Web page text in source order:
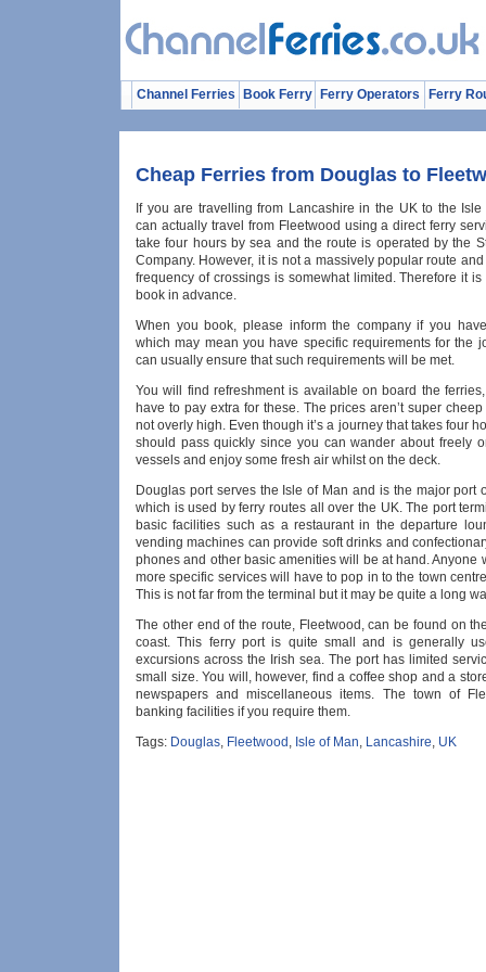
Channel Ferries Book Ferry Ferry Operators Ferry
Cheap Ferries from Douglas to
If you are travelling from Lancashire in the UK to the
can actually travel from Fleetwood using a direct ferry
take four hours by sea and the route is operated by the
Company. However, it is not a massively popular route
frequency of crossings is somewhat limited. Therefore it
book in advance.
When you book, please inform the company if you
which may mean you have specific requirements for the
can usually ensure that such requirements will be met.
You will find refreshment is available on board the
have to pay extra for these. The prices aren’t super
not overly high. Even though it’s a journey that takes four
should pass quickly since you can wander about freely
vessels and enjoy some fresh air whilst on the deck.
Douglas port serves the Isle of Man and is the major port
which is used by ferry routes all over the UK. The port
basic facilities such as a restaurant in the departure
vending machines can provide soft drinks and
phones and other basic amenities will be at hand. Anyone
more specific services will have to pop in to the town
This is not far from the terminal but it may be quite a long
The other end of the route, Fleetwood, can be found on
coast. This ferry port is quite small and is generally
excursions across the Irish sea. The port has limited
small size. You will, however, find a coffee shop and a
newspapers and miscellaneous items. The town of
banking facilities if you require them.
Tags: Douglas, Fleetwood , Isle of Man, Lancashire, UK